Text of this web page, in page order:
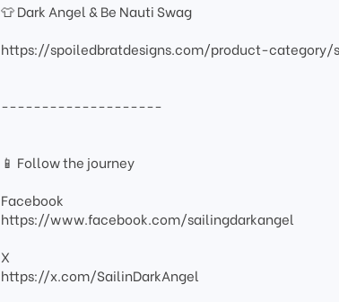
👕 Dark Angel & Be Nauti Swag
https://spoiledbratdesigns.com/product-
--------------------
📱 Follow the journey
Facebook
https://www.facebook.com/sailingdarkangel
X
https://x.com/SailinDarkAngel